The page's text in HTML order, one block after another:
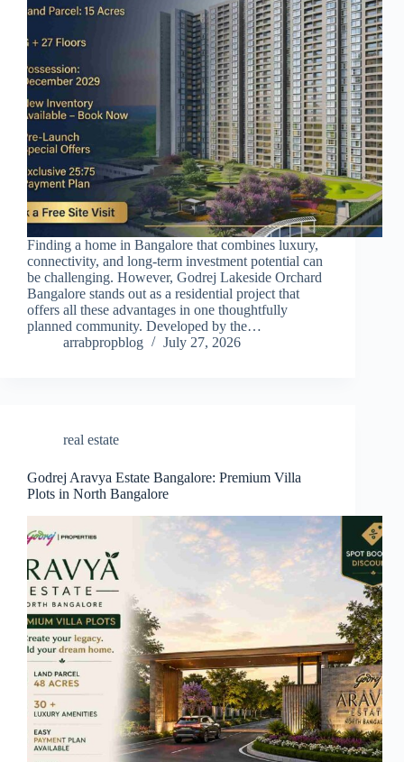
Finding a home in Bangalore that combines luxury,
connectivity, and long-term investment potential can
be challenging. However, Godrej Lakeside Orchard
Bangalore stands out as a residential project that
offers all these advantages in one thoughtfully
planned community. Developed by the…
arrabpropblog
July 27, 2026
real estate
Godrej Aravya Estate Bangalore: Premium Villa
Plots in North Bangalore